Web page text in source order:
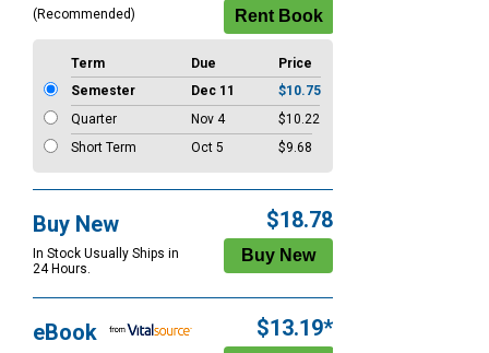
(Recommended)
Term Due
Price
Semester
Dec 11
$10.75
Quarter
Nov 4
$10.22
Short Term
Oct 5 $9.68
Buy New
In Stock Usually Ships in
24 Hours.
$18.78
eBook $13.19*